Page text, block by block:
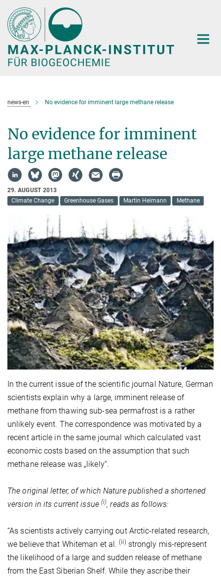
Hauptinhalt
news-en No evidence for imminent large methane release
No evidence for imminent
large methane release
29. AUGUST 2013
Climate Change
Greenhouse Gases Martin Heimann Methane
In the current issue of the scientific journal Nature, German
scientists explain why a large, imminent release of
methane from thawing sub-sea permafrost is a rather
unlikely event. The correspondence was motivated by a
recent article in the same journal which calculated vast
economic costs based on the assumption that such
methane release was „likely“.
The original letter, of which Nature published a shortened
version in its current issue (i), reads as follows:
“As scientists actively carrying out Arctic-related research,
we believe that Whiteman et al.(ii) strongly mis-represent
the likelihood of a large and sudden release of methane
from the East Siberian Shelf. While they ascribe their